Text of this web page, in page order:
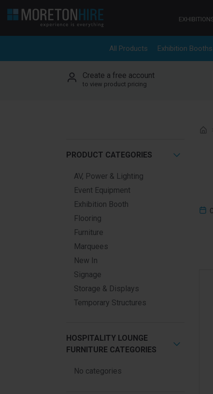
All Products Exhibition Booths
Create a free account
to view product pricing
PRODUCT CATEGORIES
AV, Power & Lighting
Event Equipment
Exhibition Booth
Flooring
Furniture
Marquees
New In
Signage
Storage & Displays
Temporary Structures
HOSPITALITY LOUNGE
FURNITURE CATEGORIES
No categories